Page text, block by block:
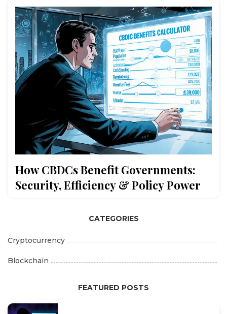
How CBDCs Benefit Governments:
Security, Efficiency & Policy Power
CATEGORIES
Cryptocurrency
Blockchain
FEATURED POSTS